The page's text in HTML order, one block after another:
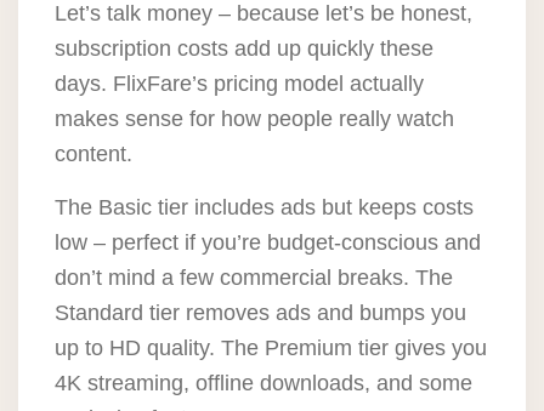
Let’s talk money – because let’s be honest,
subscription costs add up quickly these
days. FlixFare’s pricing model actually
makes sense for how people really watch
content.
The Basic tier includes ads but keeps costs
low – perfect if you’re budget-conscious and
don’t mind a few commercial breaks. The
Standard tier removes ads and bumps you
up to HD quality. The Premium tier gives you
4K streaming, offline downloads, and some